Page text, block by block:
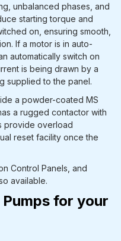
unbalanced phases, and
starting torque and
on, ensuring smooth,
If a motor is in auto-
automatically switch on
is being drawn by a
supplied to the panel.
a powder-coated MS
a rugged contactor with
provide overload
reset facility once the
Control Panels, and
available.
for your